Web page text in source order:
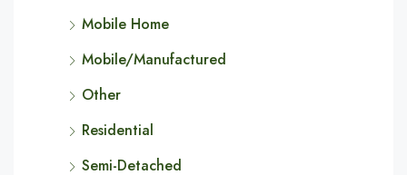
Mobile Home
Mobile/Manufactured
Other
Residential
Semi-Detached